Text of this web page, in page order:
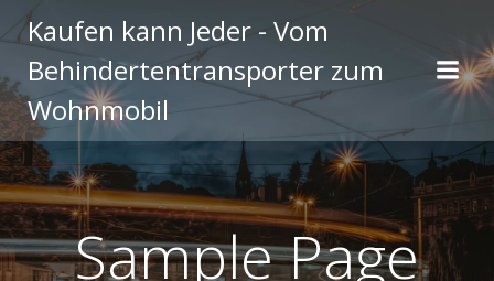
Inhalt
springen
Kaufen kann Jeder - Vom
Behindertentransporter zum
Wohnmobil
Sample Page